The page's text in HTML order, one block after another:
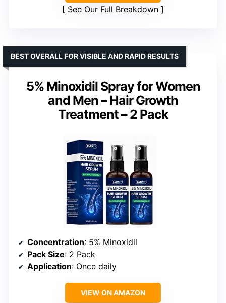
See Our Full Breakdown
5% Minoxidil Spray for Women
and Men – Hair Growth
Treatment – 2 Pack
BEST OVERALL FOR VISIBLE AND RAPID RESULTS
Concentration: 5% Minoxidil
Pack Size: 2 Pack
Application: Once daily
VIEW ON AMAZON